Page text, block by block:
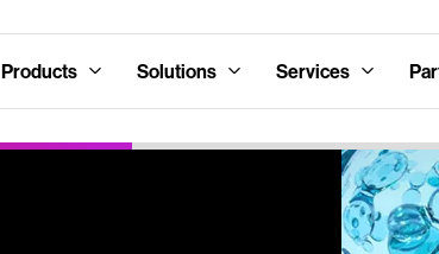
Products Solutions Services